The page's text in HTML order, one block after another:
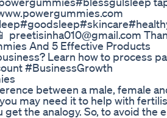
preetisinha010@gmail.com
And 5 Effective Products
Learn how to process
#BusinessGrowth
between a male, female
may need it to help with
get the analogy. So, to avoid